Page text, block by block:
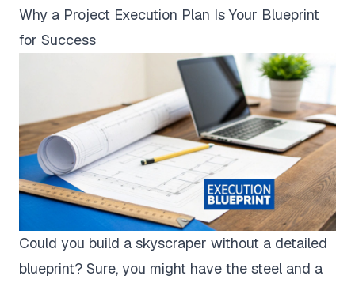
Why a Project Execution Plan Is Your Blueprint
for Success
Could you build a skyscraper without a detailed
blueprint? Sure, you might have the steel and a